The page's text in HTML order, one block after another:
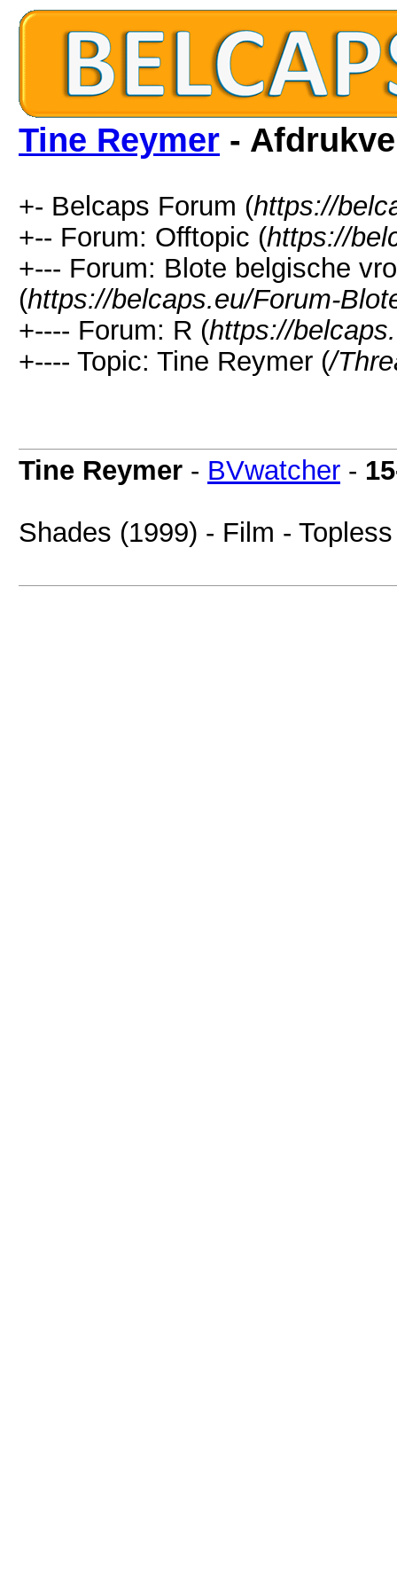
Tine Reymer -
+- Belcaps Forum (https://
+-- Forum: Offtopic (https://
+--- Forum: Blote belgische
(https://belcaps.eu/Forum-
+---- Forum: R (https://
+---- Topic: Tine Reymer (/
Tine Reymer - BVwatcher -
Shades (1999) - Film - Topless